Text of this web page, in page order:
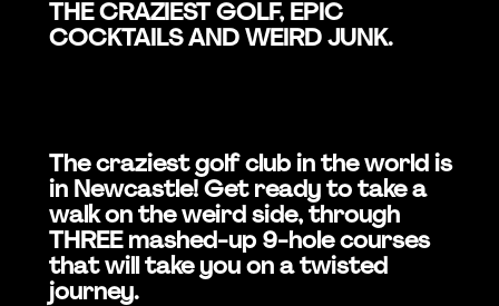
THE CRAZIEST GOLF, EPIC
COCKTAILS AND WEIRD JUNK.
The craziest golf club in the world is
in Newcastle! Get ready to take a
walk on the weird side, through
THREE mashed-up 9-hole courses
that will take you on a twisted
journey.